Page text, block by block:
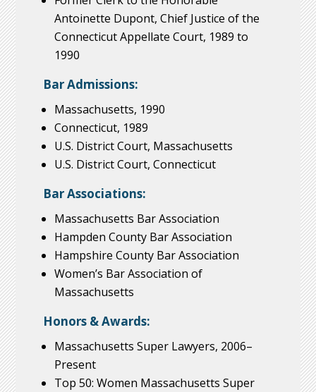
Antoinette Dupont, Chief Justice of the
Connecticut Appellate Court, 1989 to
1990
Bar Admissions:
Massachusetts, 1990
Connecticut, 1989
U.S. District Court, Massachusetts
U.S. District Court, Connecticut
Bar Associations:
Massachusetts Bar Association
Hampden County Bar Association
Hampshire County Bar Association
Women’s Bar Association of
Massachusetts
Honors & Awards:
Massachusetts Super Lawyers, 2006–
Present
Top 50: Women Massachusetts Super